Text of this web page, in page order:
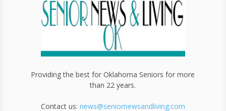
Providing the best for Oklahoma Seniors for more
than 22 years.
Contact us: news@seniornewsandliving.com